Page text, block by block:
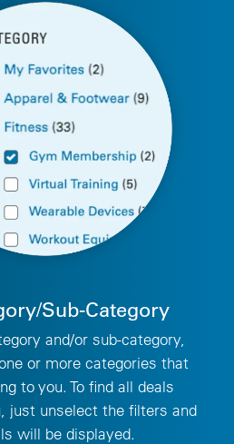
Sub-Category
and/or sub-category,
or more categories that
to you. To find all deals
just unselect the filters and
will be displayed.